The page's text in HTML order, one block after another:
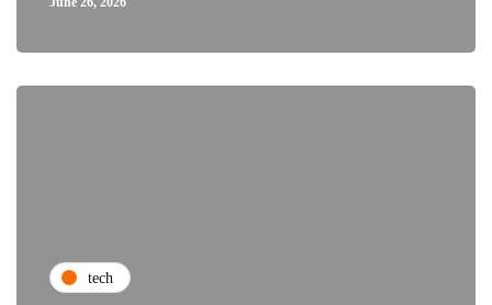
tech